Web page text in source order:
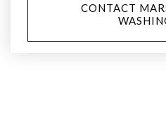
CONTACT